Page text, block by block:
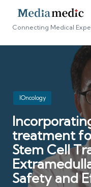
Connecting Medical
Posted
in
IOncology
treatment
Stem Cell
Safety and